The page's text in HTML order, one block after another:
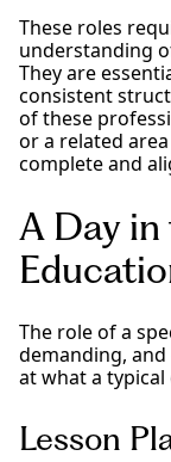
These roles
understanding
They are
consistent
of these
or a related
complete and
A Day
The role of a
demanding,
at what a typical
Lesson